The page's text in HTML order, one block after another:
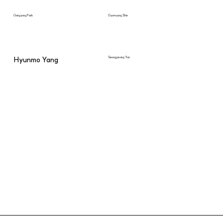
Gangyong Park Gyomyung Shin
Hyunmo Yang Seonggwang Yun